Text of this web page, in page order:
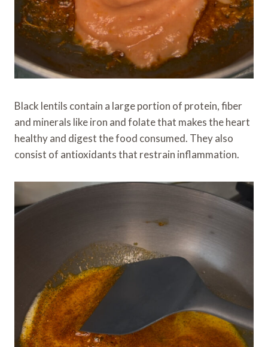
Black lentils contain a large portion of protein, fiber
and minerals like iron and folate that makes the heart
healthy and digest the food consumed. They also
consist of antioxidants that restrain inflammation.